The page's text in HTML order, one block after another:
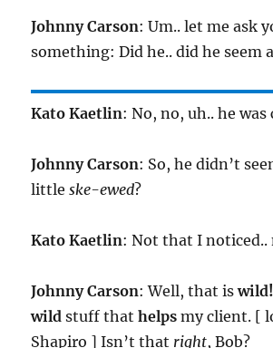
Johnny Carson: Um.. let me ask
something: Did he.. did he seem
Kato Kaetlin: No, no, uh.. he was
Johnny Carson: So, he didn’t
littleske-ewed?
Kato Kaetlin: Not that I noticed..
Johnny Carson: Well, that iswild!
wild stuff thathelps my client. [
Shapiro ] Isn’t that right, Bob?